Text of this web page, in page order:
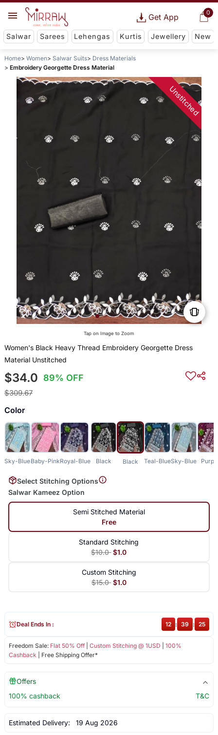
0
Get App
Salwar Sarees Lehengas Kurtis Jewellery New
Home Women Salwar Suits
Dress Materials
Embroidery Georgette Dress Material
Unstitched
Tap on Image to Zoom
Women's Black Heavy Thread Embroidery Georgette Dress
Material Unstitched
$34.0 89% OFF
$309.67
Color
Sky-BlueBaby-PinkRoyal-Blue Black Black Teal-BlueSky-Blue
Select Stitching Options
Salwar Kameez Option
Semi Stitched Material
Free
Standard Stitching
$10.0 $1.0
Custom Stitching
$15.0 $1.0
Freedom Sale: Flat 50% Off| Custom Stitching @ 1USD
100%
Cashback | Free Shipping Offer*
Deal Ends In : 12 : 39 : 25
Offers
100% cashback
T&C
Estimated Delivery: 19 Aug 2026